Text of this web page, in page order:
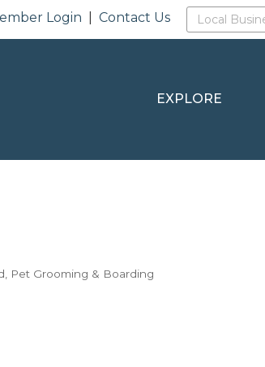
Login |Contact Us
EXPLORE
Pet Grooming & Boarding